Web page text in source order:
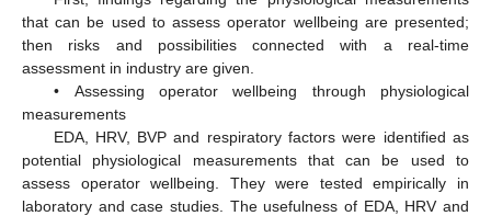
that can be used to assess operator wellbeing are presented;
then risks and possibilities connected with a real-time
assessment in industry are given.
• Assessing operator wellbeing through physiological
measurements
EDA, HRV, BVP and respiratory factors were identified as
potential physiological measurements that can be used to
assess operator wellbeing. They were tested empirically in
laboratory and case studies. The usefulness of EDA, HRV and